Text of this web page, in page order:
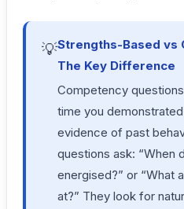
💡Strengths-Based vs
The Key Difference
Competency
time you
evidence of past
questions ask: “When
energised?” or “What
at?” They look for